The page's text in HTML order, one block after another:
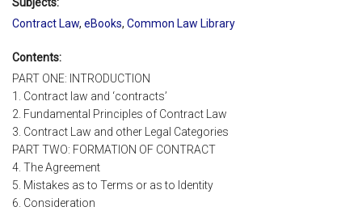
Contract Law, eBooks, Common Law Library
Contents:
PART ONE: INTRODUCTION
1. Contract law and ‘contracts’
2. Fundamental Principles of Contract Law
3. Contract Law and other Legal Categories
PART TWO: FORMATION OF CONTRACT
4. The Agreement
5. Mistakes as to Terms or as to Identity
6. Consideration